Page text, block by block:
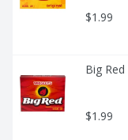
$1.99
Big
$1.99